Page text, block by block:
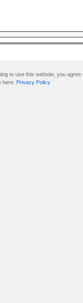
to use this website, you agree
here: Privacy Policy